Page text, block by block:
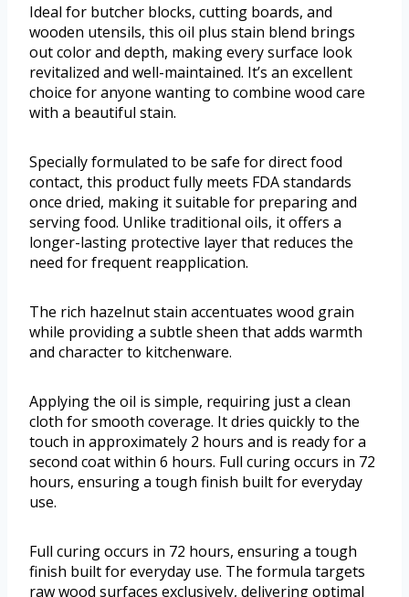
Ideal for butcher blocks, cutting boards, and
wooden utensils, this oil plus stain blend brings
out color and depth, making every surface look
revitalized and well-maintained. It’s an excellent
choice for anyone wanting to combine wood care
with a beautiful stain.
Specially formulated to be safe for direct food
contact, this product fully meets FDA standards
once dried, making it suitable for preparing and
serving food. Unlike traditional oils, it offers a
longer-lasting protective layer that reduces the
need for frequent reapplication.
The rich hazelnut stain accentuates wood grain
while providing a subtle sheen that adds warmth
and character to kitchenware.
Applying the oil is simple, requiring just a clean
cloth for smooth coverage. It dries quickly to the
touch in approximately 2 hours and is ready for a
second coat within 6 hours. Full curing occurs in 72
hours, ensuring a tough finish built for everyday
use.
Full curing occurs in 72 hours, ensuring a tough
finish built for everyday use. The formula targets
raw wood surfaces exclusively, delivering optimal